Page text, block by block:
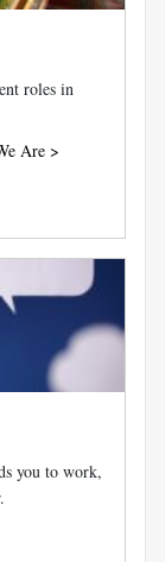
roles in
Are >
you to work,